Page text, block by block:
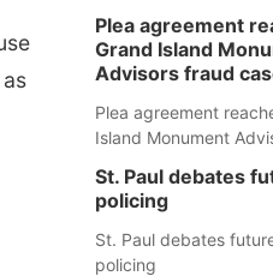
Plea agreement
Grand Island
Advisors fraud
Plea agreement
Island Monument
St. Paul debates
policing
St. Paul debates
policing